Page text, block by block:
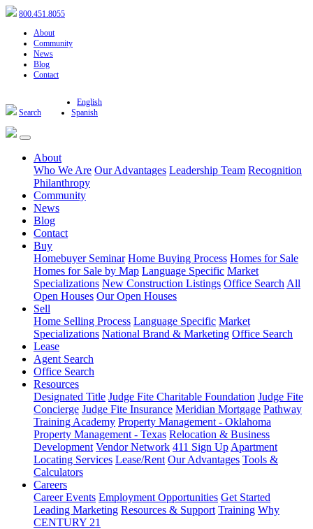
800.451.8055
About
Community
News
Blog
Contact
Search
English
Spanish
About
Who We Are Our Advantages Leadership Team Recognition
Philanthropy
Community
News
Blog
Contact
Buy
Homebuyer Seminar Home Buying Process Homes for Sale
Homes for Sale by Map Language Specific Market
Specializations New Construction Listings Office Search All
Open Houses Our Open Houses
Sell
Home Selling Process Language Specific Market
Specializations National Brand & Marketing Office Search
Lease
Agent Search
Office Search
Resources
Designated Title Judge Fite Charitable Foundation Judge Fite
Concierge Judge Fite Insurance Meridian Mortgage Pathway
Training Academy Property Management - Oklahoma
Property Management - Texas Relocation & Business
Development Vendor Network 411 Sign Up Apartment
Locating Services Lease/Rent Our Advantages Tools &
Calculators
Careers
Career Events Employment Opportunities Get Started
Leading Marketing Resources & Support Training Why
CENTURY 21